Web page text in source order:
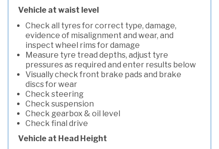
Vehicle at waist level
Check all tyres for correct type, damage,
evidence of misalignment and wear, and
inspect wheel rims for damage
Measure tyre tread depths, adjust tyre
pressures as required and enter results below
Visually check front brake pads and brake
discs for wear
Check steering
Check suspension
Check gearbox & oil level
Check final drive
Vehicle at Head Height